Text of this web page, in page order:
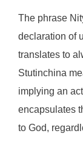
The phrase
declaration of
translates to
Stutinchina
implying an
encapsulates
to God,